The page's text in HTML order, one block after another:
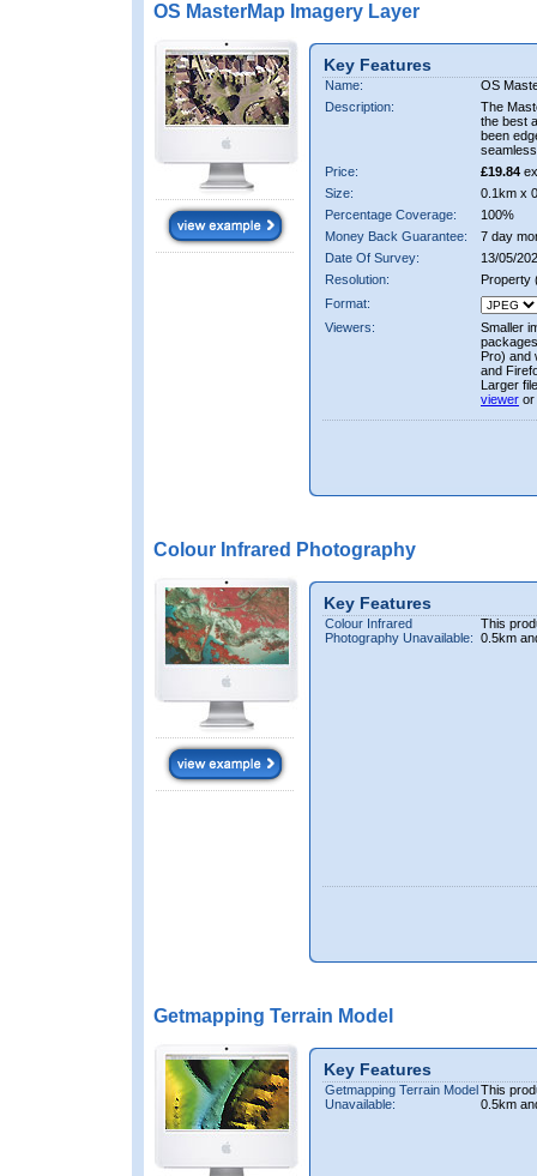
OS MasterMap Imagery Layer
Key Features
Name:
OS
Description:
The
the best
been
Price:
£19.84
Size:
0.1km x
Percentage Coverage:
100%
Money Back Guarantee:
7 day
Date Of Survey:
13/05/
Resolution:
Property
Format:
Viewers:
Smaller
Pro) and
and
Larger
viewer or
Colour Infrared Photography
Key Features
Colour Infrared
Photography Unavailable:
This
0.5km
Getmapping Terrain Model
Key Features
Getmapping Terrain Model
Unavailable:
This
0.5km